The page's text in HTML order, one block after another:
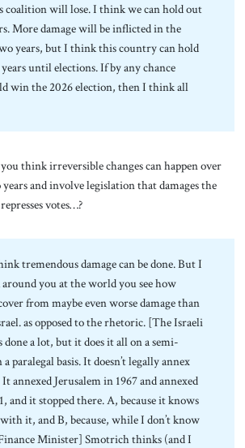
coalition will lose. I think we can hold out
More damage will be inflicted in the
years, but I think this country can hold
until elections. If by any chance
win the 2026 election, then I think all
think irreversible changes can happen over
and involve legislation that damages the
votes…?
tremendous damage can be done. But I
you at the world you see how
from maybe even worse damage than
as opposed to the rhetoric. [The Israeli
a lot, but it does it all on a semi-
paralegal basis. It doesn’t legally annex
annexed Jerusalem in 1967 and annexed
and it stopped there. A, because it knows
it, and B, because, while I don’t know
Minister] Smotrich thinks (and I